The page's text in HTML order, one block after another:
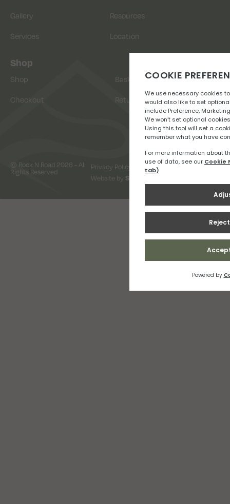
Gallery
Resources
Services
Location
Shop
Shop
Basket
Checkout
Returns
© Rock N Road 2026 - All
Rights Reserved
Privacy Policy
Terms & Conditions
Website by Snap Design & Digital